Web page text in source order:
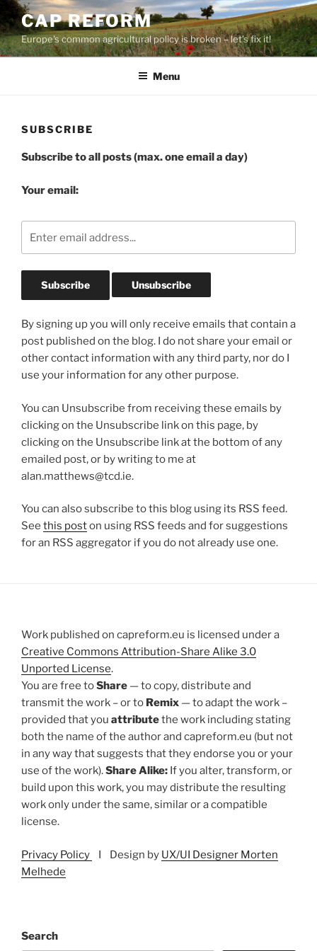
Skip
to
content
CAP REFORM
Europe's common agricultural policy is broken – let's fix it!
Menu
SUBSCRIBE
Subscribe to all posts (max. one email a day)
Your email:
By signing up you will only receive emails that contain a
post published on the blog. I do not share your email or
other contact information with any third party, nor do I
use your information for any other purpose.
You can Unsubscribe from receiving these emails by
clicking on the Unsubscribe link on this page, by
clicking on the Unsubscribe link at the bottom of any
emailed post, or by writing to me at
alan.matthews@tcd.ie.
You can also subscribe to this blog using its RSS feed.
See this poston using RSS feeds and for suggestions
for an RSS aggregator if you do not already use one.
Work published on capreform.eu is licensed under a
Creative Commons Attribution-Share Alike 3.0
Unported License.
You are free toShare — to copy, distribute and
transmit the work – or to Remix — to adapt the work –
provided that you attributethe work including stating
both the name of the author and capreform.eu (but not
in any way that suggests that they endorse you or your
use of the work).Share Alike: If you alter, transform, or
build upon this work, you may distribute the resulting
work only under the same, similar or a compatible
license.
Privacy Policy I Design by UX/UI Designer Morten
Melhede
Search